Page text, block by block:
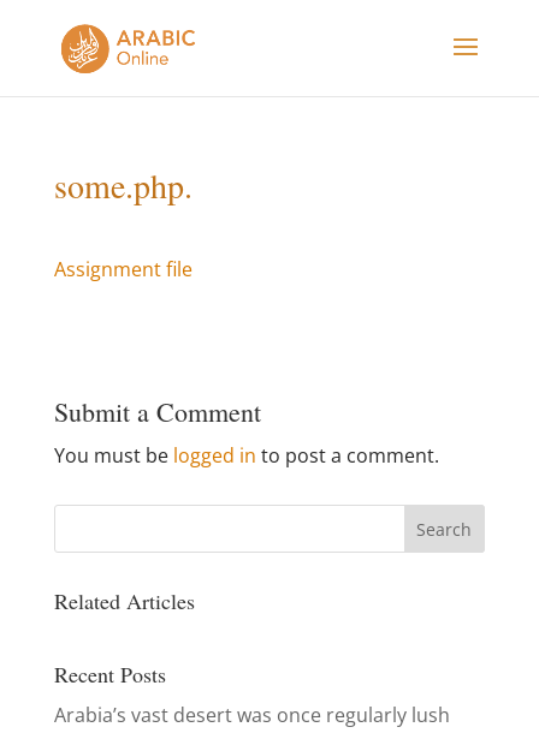
some.php.
Assignment file
Submit a Comment
You must be logged in to post a comment.
Related Articles
Recent Posts
Arabia’s vast desert was once regularly lush